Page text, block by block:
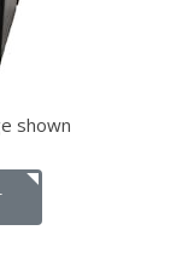
shown